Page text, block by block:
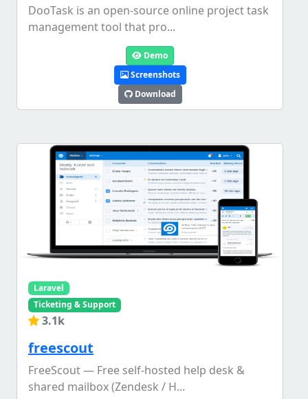
DooTask is an open-source online project task
management tool that pro...
Demo
Screenshots
Download
Laravel
Ticketing & Support
3.1k
freescout
FreeScout — Free self-hosted help desk &
shared mailbox (Zendesk / H...